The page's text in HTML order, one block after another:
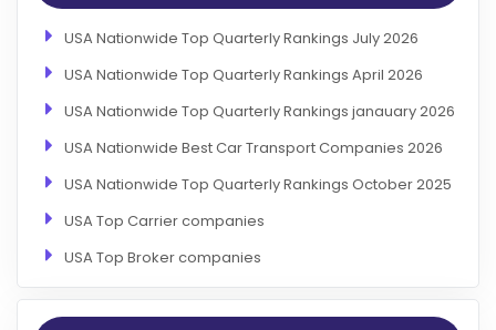
USA Nationwide Top Quarterly Rankings July 2026
USA Nationwide Top Quarterly Rankings April 2026
USA Nationwide Top Quarterly Rankings janauary 2026
USA Nationwide Best Car Transport Companies 2026
USA Nationwide Top Quarterly Rankings October 2025
USA Top Carrier companies
USA Top Broker companies